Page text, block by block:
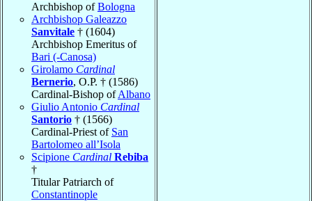
Archbishop ofBologna
Archbishop Galeazzo
Sanvitale † (1604)
Archbishop Emeritus of
Bari (-Canosa)
Girolamo Cardinal
Bernerio, O.P. † (1586)
Cardinal-Bishop ofAlbano
Giulio Antonio Cardinal
Santorio † (1566)
Cardinal-Priest of San
Bartolomeo all’Isola
Scipione Cardinal Rebiba
†
Titular Patriarch of
Constantinople